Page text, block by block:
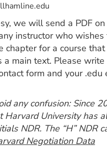
we will send a PDF on
instructor who wishes
chapter for a course that
a main text. Please write
form and your .edu
any confusion: Since
Harvard University has
NDR. The “H” NDR
Negotiation Data